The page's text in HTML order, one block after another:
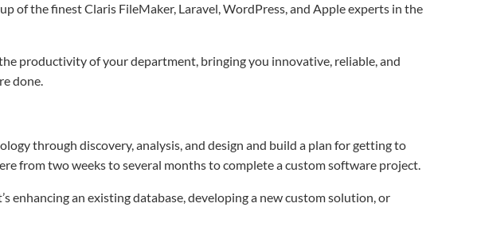
of the finest Claris FileMaker, Laravel, WordPress, and Apple experts in the
productivity of your department, bringing you innovative, reliable, and
done.
through discovery, analysis, and design and build a plan for getting to
from two weeks to several months to complete a custom software project.
enhancing an existing database, developing a new custom solution, or